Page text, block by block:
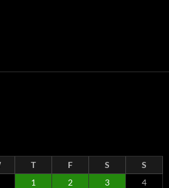
T F S
S
1
2 3
4